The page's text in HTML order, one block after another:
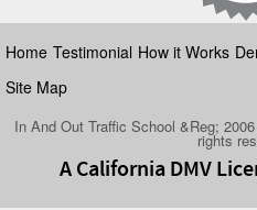
Home Testimonial How it Works
Site Map
In And Out Traffic School &Reg;
rights
A California DMV